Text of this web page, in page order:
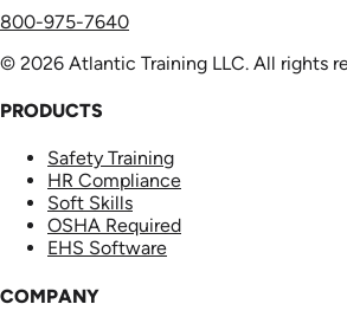
800-975-7640
© 2026 Atlantic Training LLC. All rights
PRODUCTS
Safety Training
HR Compliance
Soft Skills
OSHA Required
EHS Software
COMPANY